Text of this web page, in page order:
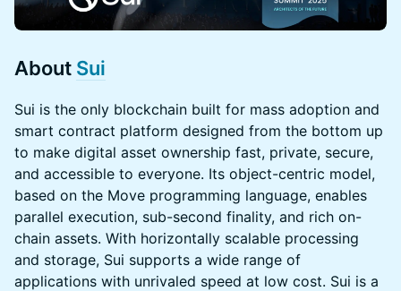
About Sui
Sui is the only blockchain built for mass adoption and
smart contract platform designed from the bottom up
to make digital asset ownership fast, private, secure,
and accessible to everyone. Its object-centric model,
based on the Move programming language, enables
parallel execution, sub-second finality, and rich on-
chain assets. With horizontally scalable processing
and storage, Sui supports a wide range of
applications with unrivaled speed at low cost. Sui is a